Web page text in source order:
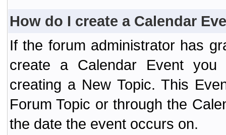
How do I create a Calendar
If the forum administrator has
create a Calendar Event
creating a New Topic. This
Forum Topic or through the
the date the event occurs on.